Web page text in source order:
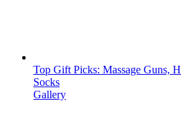
Top Gift Picks: Massage Guns,
Socks
Gallery